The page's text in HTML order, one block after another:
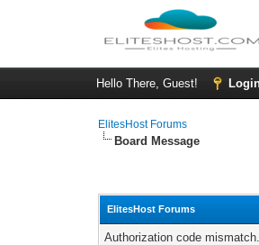
Hello There, Guest!
ElitesHost Forums
Board Message
ElitesHost Forums
Authorization code